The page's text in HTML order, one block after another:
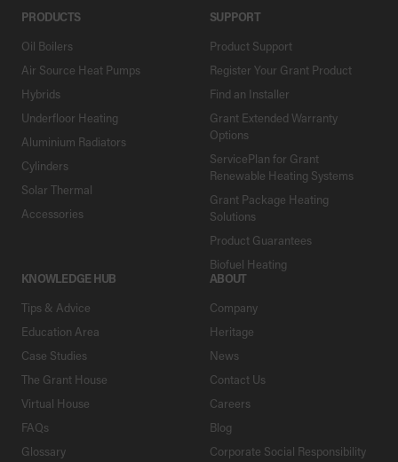
PRODUCTS
Oil Boilers
Air Source Heat Pumps
Hybrids
Underfloor Heating
Aluminium Radiators
Cylinders
Solar Thermal
Accessories
SUPPORT
Product Support
Register Your Grant Product
Find an Installer
Grant Extended Warranty
Options
ServicePlan for Grant
Renewable Heating Systems
Grant Package Heating
Solutions
Product Guarantees
Biofuel Heating
KNOWLEDGE HUB
Tips & Advice
Education Area
Case Studies
The Grant House
Virtual House
FAQs
Glossary
ABOUT
Company
Heritage
News
Contact Us
Careers
Blog
Corporate Social Responsibility